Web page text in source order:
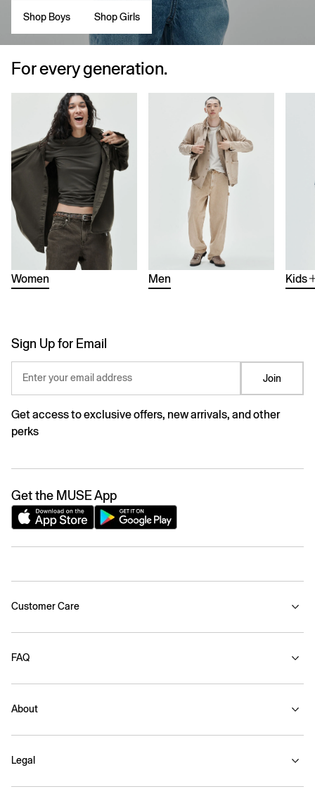
Shop Boys Shop Girls
For every generation.
Women Men Kids
Sign Up for Email
Enter your email address Join
Get access to exclusive offers, new arrivals, and other
perks
Get the MUSE App
Customer Care
FAQ
About
Legal